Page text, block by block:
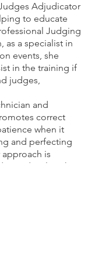
Adjudicator
to educate
Judging
as a specialist in
events, she
in the training if
judges,
and
correct
when it
and perfecting
is
to develop the